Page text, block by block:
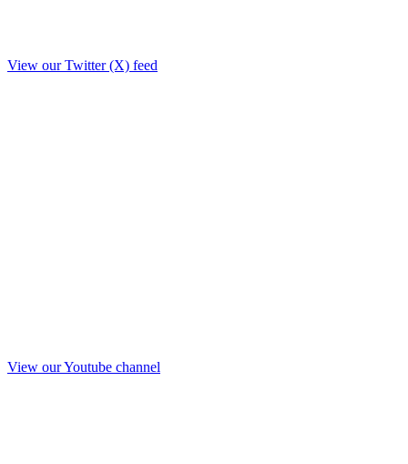
View our Twitter (X) feed
View our Youtube channel